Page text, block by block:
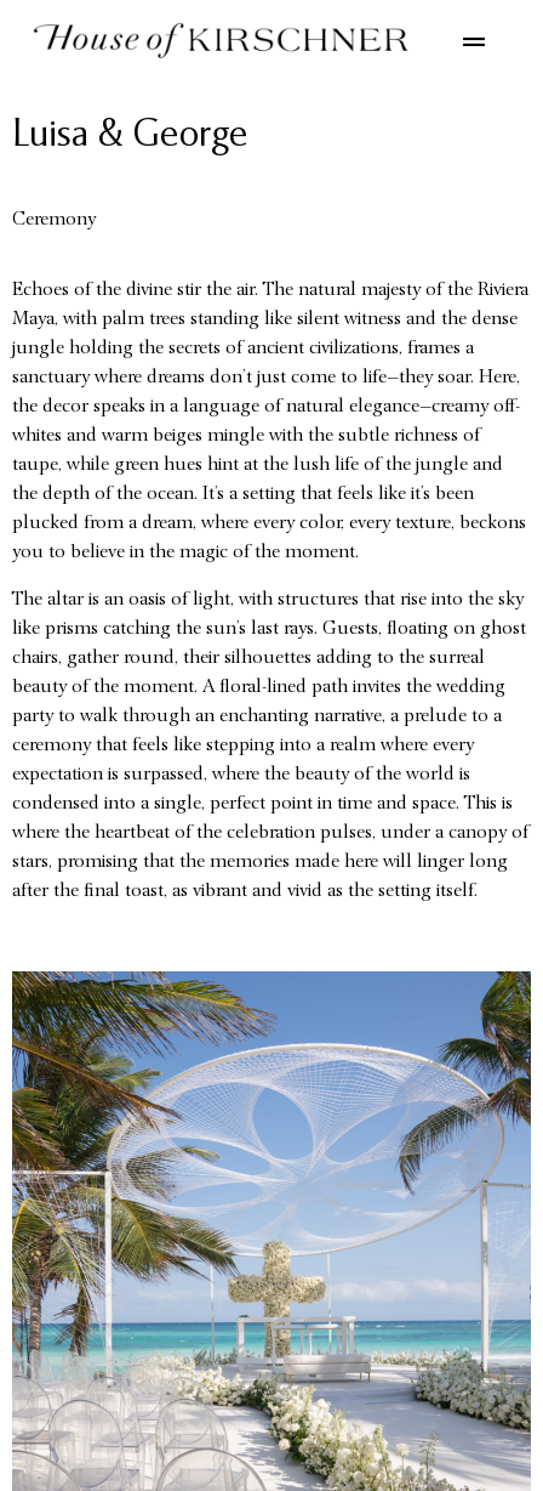
Luisa & George
Ceremony
Echoes of the divine stir the air. The natural majesty of the Riviera
Maya, with palm trees standing like silent witness and the dense
jungle holding the secrets of ancient civilizations, frames a
sanctuary where dreams don’t just come to life—they soar. Here,
the decor speaks in a language of natural elegance—creamy off-
whites and warm beiges mingle with the subtle richness of
taupe, while green hues hint at the lush life of the jungle and
the depth of the ocean. It’s a setting that feels like it’s been
plucked from a dream, where every color, every texture, beckons
you to believe in the magic of the moment.
The altar is an oasis of light, with structures that rise into the sky
like prisms catching the sun’s last rays. Guests, floating on ghost
chairs, gather round, their silhouettes adding to the surreal
beauty of the moment. A floral-lined path invites the wedding
party to walk through an enchanting narrative, a prelude to a
ceremony that feels like stepping into a realm where every
expectation is surpassed, where the beauty of the world is
condensed into a single, perfect point in time and space. This is
where the heartbeat of the celebration pulses, under a canopy of
stars, promising that the memories made here will linger long
after the final toast, as vibrant and vivid as the setting itself.